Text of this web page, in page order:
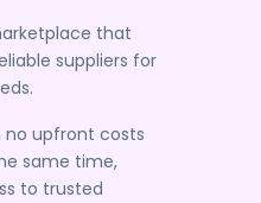
that
suppliers for
no upfront costs
same time,
to trusted